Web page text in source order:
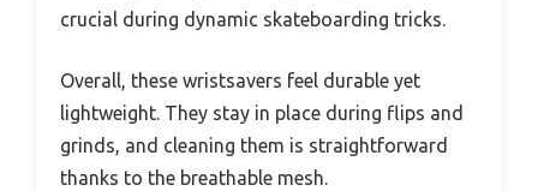
crucial during dynamic skateboarding tricks.
Overall, these wristsavers feel durable yet
lightweight. They stay in place during flips and
grinds, and cleaning them is straightforward
thanks to the breathable mesh.